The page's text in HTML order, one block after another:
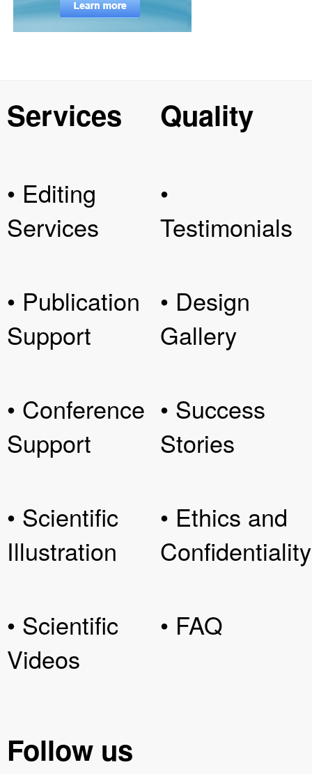
Services
• Editing
Services
• Publication
Support
• Conference
Support
• Scientific
Illustration
• Scientific
Videos
Quality
•
Testimonials
• Design
Gallery
• Success
Stories
• Ethics and
Confidentiality
• FAQ
Follow us